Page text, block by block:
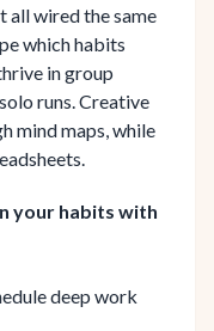
all wired the same
which habits
in group
runs. Creative
mind maps, while
your habits with
deep work